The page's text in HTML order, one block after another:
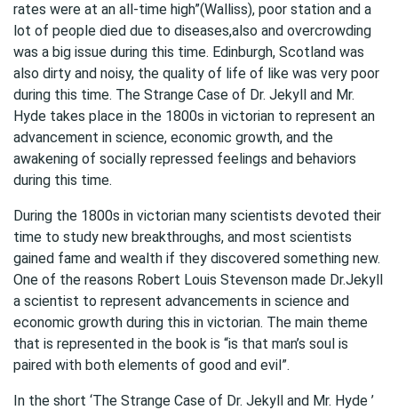
rates were at an all-time high”(Walliss), poor station and a
lot of people died due to diseases,also and overcrowding
was a big issue during this time. Edinburgh, Scotland was
also dirty and noisy, the quality of life of like was very poor
during this time. The Strange Case of Dr. Jekyll and Mr.
Hyde takes place in the 1800s in victorian to represent an
advancement in science, economic growth, and the
awakening of socially repressed feelings and behaviors
during this time.
During the 1800s in victorian many scientists devoted their
time to study new breakthroughs, and most scientists
gained fame and wealth if they discovered something new.
One of the reasons Robert Louis Stevenson made Dr.Jekyll
a scientist to represent advancements in science and
economic growth during this in victorian. The main theme
that is represented in the book is “is that man’s soul is
paired with both elements of good and evil”.
In the short ‘The Strange Case of Dr. Jekyll and Mr. Hyde ’